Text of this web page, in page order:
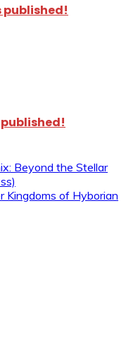
published!
published!
Beyond the Stellar
Kingdoms of Hyborian